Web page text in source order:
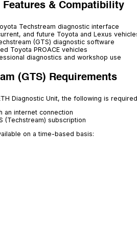
Features & Compatibility
Techstream diagnostic interface
and future Toyota and Lexus
(GTS) diagnostic software
Toyota PROACE vehicles
diagnostics and workshop use
(GTS) Requirements
Diagnostic Unit, the following is
an internet connection
(Techstream) subscription
on a time-based basis: